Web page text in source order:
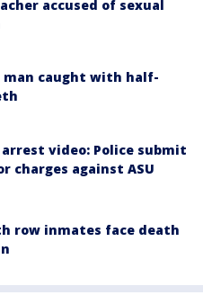
accused of sexual
man caught with half-
video: Police submit
charges against ASU
row inmates face death